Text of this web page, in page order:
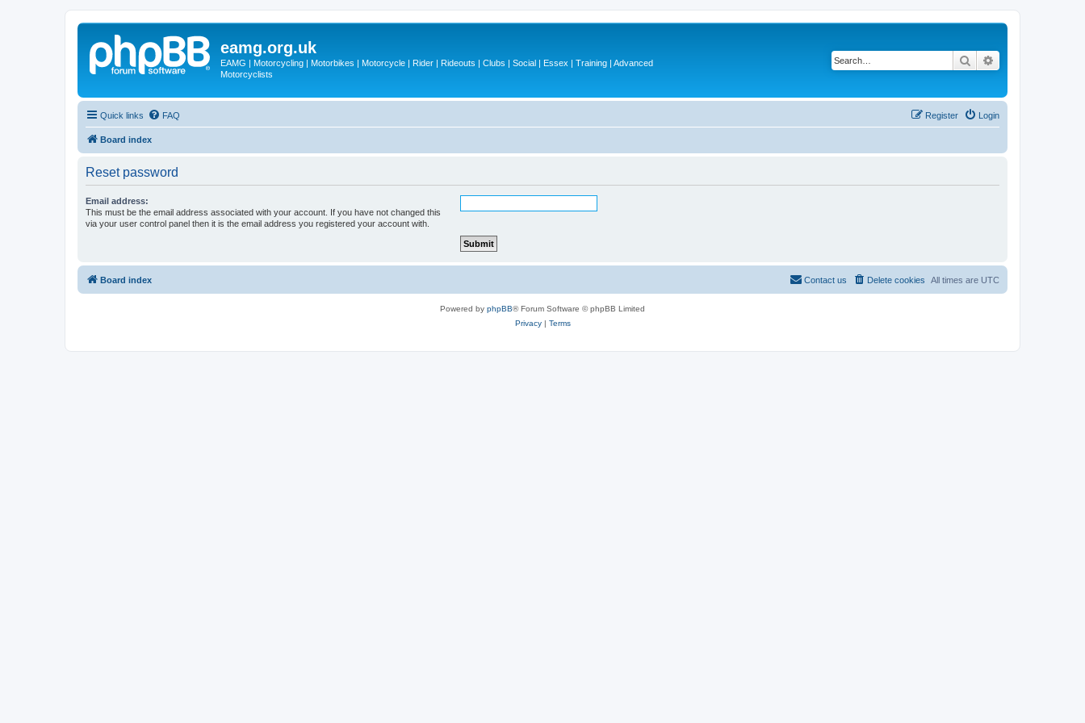
eamg.org.uk
EAMG | Motorcycling | Motorbikes | Motorcycle | Rider | Rideouts | Clubs | Social | Essex | Training | Advanced
Motorcyclists
Search
Quick links FAQ Login
Register
Board index
Reset password
Email address:
This must be the email address associated with your account. If you have not changed this
via your user control panel then it is the email address you registered your account with.
Board index All times are UTC
Delete cookies
Contact us
Powered by phpBB® Forum Software © phpBB Limited
Privacy| Terms